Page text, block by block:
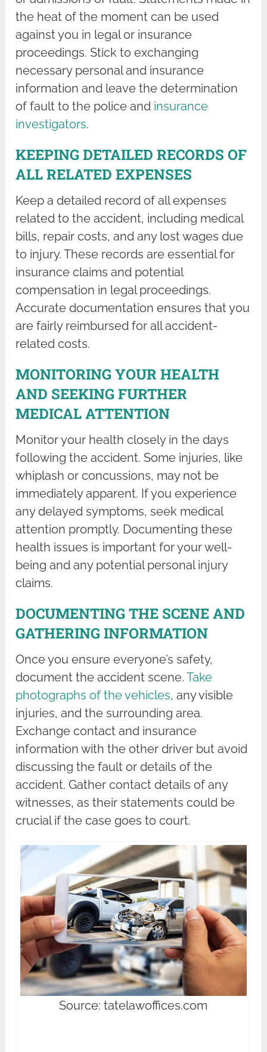
the heat of the moment can be used
against you in legal or insurance
proceedings. Stick to exchanging
necessary personal and insurance
information and leave the determination
of fault to the police and insurance
investigators.
KEEPING DETAILED RECORDS OF
ALL RELATED EXPENSES
Keep a detailed record of all expenses
related to the accident, including medical
bills, repair costs, and any lost wages due
to injury. These records are essential for
insurance claims and potential
compensation in legal proceedings.
Accurate documentation ensures that you
are fairly reimbursed for all accident-
related costs.
MONITORING YOUR HEALTH
AND SEEKING FURTHER
MEDICAL ATTENTION
Monitor your health closely in the days
following the accident. Some injuries, like
whiplash or concussions, may not be
immediately apparent. If you experience
any delayed symptoms, seek medical
attention promptly. Documenting these
health issues is important for your well-
being and any potential personal injury
claims.
DOCUMENTING THE SCENE AND
GATHERING INFORMATION
Once you ensure everyone’s safety,
document the accident scene.Take
photographs of the vehicles, any visible
injuries, and the surrounding area.
Exchange contact and insurance
information with the other driver but avoid
discussing the fault or details of the
accident. Gather contact details of any
witnesses, as their statements could be
crucial if the case goes to court.
Source: tatelawoffices.com